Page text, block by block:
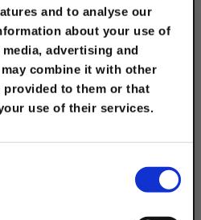
and to analyse our
about your use of
advertising and
combine it with other
provided to them or that
use of their services.